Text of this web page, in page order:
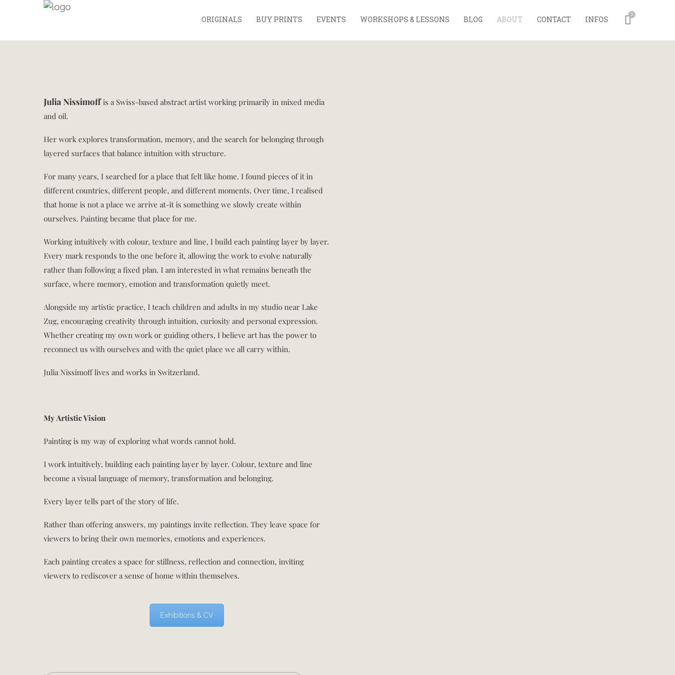
0
ORIGINALS BUY PRINTS EVENTS WORKSHOPS & LESSONS BLOG ABOUT CONTACT INFOS
Julia Nissimoffis a Swiss-based abstract artist working primarily in mixed media
and oil.
Her work explores transformation, memory, and the search for belonging through
layered surfaces that balance intuition with structure.
For many years, I searched for a place that felt like home. I found pieces of it in
different countries, different people, and different moments. Over time, I realised
that home is not a place we arrive at-it is something we slowly create within
ourselves. Painting became that place for me.
Working intuitively with colour, texture and line, I build each painting layer by layer.
Every mark responds to the one before it, allowing the work to evolve naturally
rather than following a fixed plan. I am interested in what remains beneath the
surface, where memory, emotion and transformation quietly meet.
Alongside my artistic practice, I teach children and adults in my studio near Lake
Zug, encouraging creativity through intuition, curiosity and personal expression.
Whether creating my own work or guiding others, I believe art has the power to
reconnect us with ourselves and with the quiet place we all carry within.
Julia Nissimoff lives and works in Switzerland.
My Artistic Vision
Painting is my way of exploring what words cannot hold.
I work intuitively, building each painting layer by layer. Colour, texture and line
become a visual language of memory, transformation and belonging.
Every layer tells part of the story of life.
Rather than offering answers, my paintings invite reflection. They leave space for
viewers to bring their own memories, emotions and experiences.
Each painting creates a space for stillness, reflection and connection, inviting
viewers to rediscover a sense of home within themselves.
Exhibitions & CV